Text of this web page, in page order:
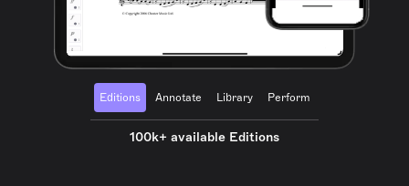
Editions Annotate Library Perform
100k+ available Editions